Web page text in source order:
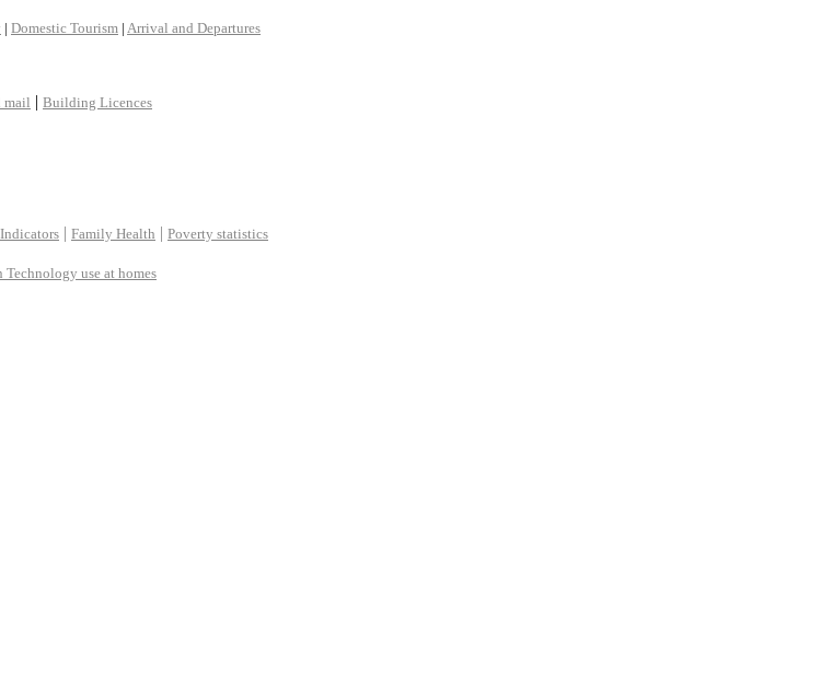
| Domestic Tourism | Arrival and Departures
mail | Building Licences
| Family Health | Poverty statistics
use at homes